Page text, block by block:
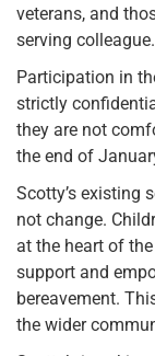
veterans, and
serving colleague.
Participation in
strictly
they are not
the end of
Scotty’s existing
not change.
at the heart of
support and
bereavement.
the wider